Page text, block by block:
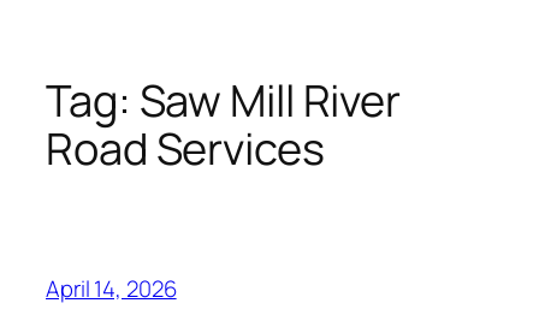
Tag: Saw Mill River
Road Services
April 14, 2026